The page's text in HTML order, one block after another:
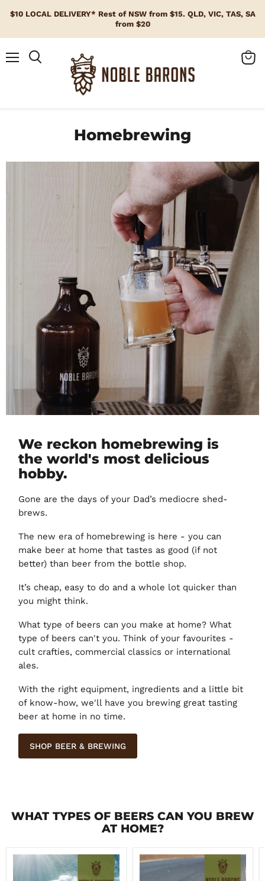
$10 LOCAL DELIVERY* Rest of NSW from $15. QLD, VIC, TAS, SA
from $20
Homebrewing
We reckon homebrewing is
the world's most delicious
hobby.
Gone are the days of your Dad’s mediocre shed-
brews.
The new era of homebrewing is here - you can
make beer at home that tastes as good (if not
better) than beer from the bottle shop.
It’s cheap, easy to do and a whole lot quicker than
you might think.
What type of beers can you make at home? What
type of beers can't you. Think of your favourites -
cult crafties, commercial classics or international
ales.
With the right equipment, ingredients and a little bit
of know-how, we'll have you brewing great tasting
beer at home in no time.
SHOP BEER & BREWING
WHAT TYPES OF BEERS CAN YOU BREW
AT HOME?